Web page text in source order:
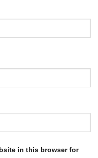
in this browser for